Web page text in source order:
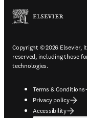
Copyright © 2026 Elsevier,
reserved, including those
technologies.
Terms & Conditions
Privacy policy
Accessibility